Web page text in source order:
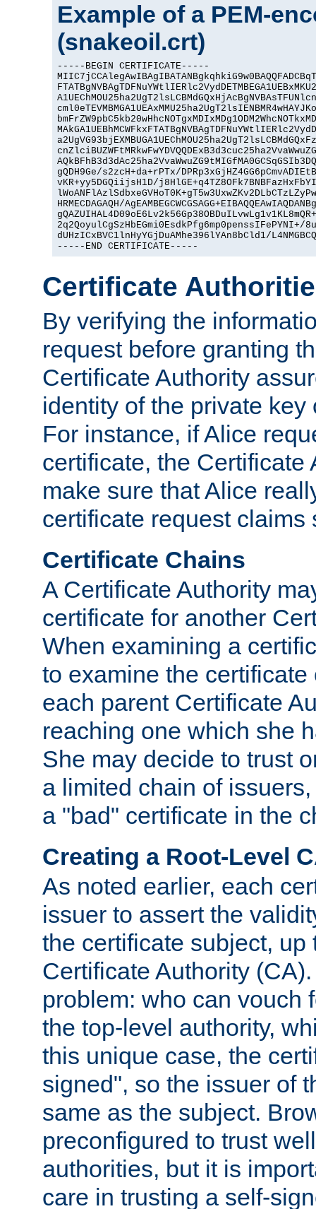
Example of a PEM-
(snakeoil.crt)
-----BEGIN CERTIFICATE-----
gQDH9Ge/s2zcH+da+rPTx/
vKR+yy5DGQiijsH1D/
HRMECDAGAQH/
2q2QoyulCgSzHbEGmi0EsdkPfg6mp0penssIFePYNI+/
dUHzICxBVC1lnHyYGjDuAMhe396lYAn8bCld1/
-----END CERTIFICATE-----
Certificate
By verifying the
request before granting
Certificate Authority
identity of the private key
For instance, if Alice
certificate, the Certificate
make sure that Alice
certificate request claims
Certificate Chains
A Certificate Authority
certificate for another
When examining a
to examine the certificate
each parent Certificate
reaching one which she
She may decide to trust
a limited chain of
a "bad" certificate in the
Creating a Root-Level
As noted earlier, each
issuer to assert the
the certificate subject, up
Certificate Authority
problem: who can vouch
the top-level authority,
this unique case, the
signed", so the issuer of
same as the subject.
preconfigured to trust
authorities, but it is
care in trusting a self-